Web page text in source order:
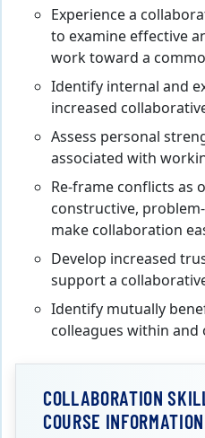
Experience a
to examine effective
work toward a
Identify internal and
increased
Assess personal
associated with
Re-frame conflicts as
constructive,
make collaboration
Develop increased
support a
Identify mutually
colleagues within
COLLABORATION
COURSE INFORMATION